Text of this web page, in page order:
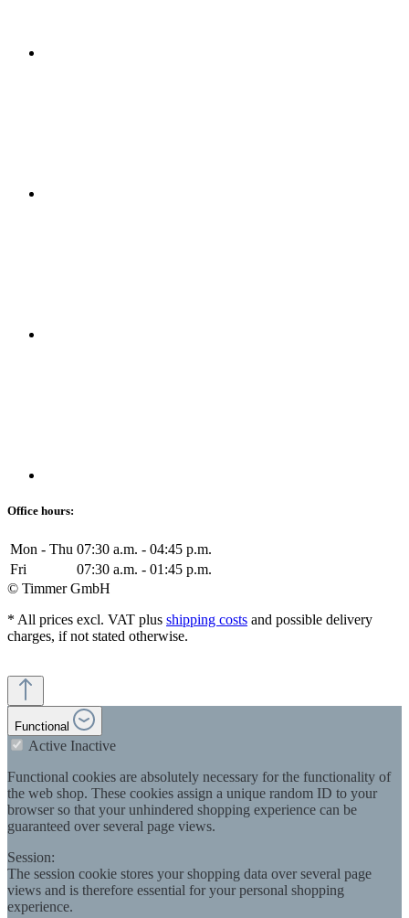
Office hours:
Mon - Thu 07:30 a.m. - 04:45 p.m.
Fri
07:30 a.m. - 01:45 p.m.
© Timmer GmbH
* All prices excl. VAT plus shipping costs and possible delivery
charges, if not stated otherwise.
Functional
Active Inactive
Functional cookies are absolutely necessary for the functionality of
the web shop. These cookies assign a unique random ID to your
browser so that your unhindered shopping experience can be
guaranteed over several page views.
Session:
The session cookie stores your shopping data over several page
views and is therefore essential for your personal shopping
experience.